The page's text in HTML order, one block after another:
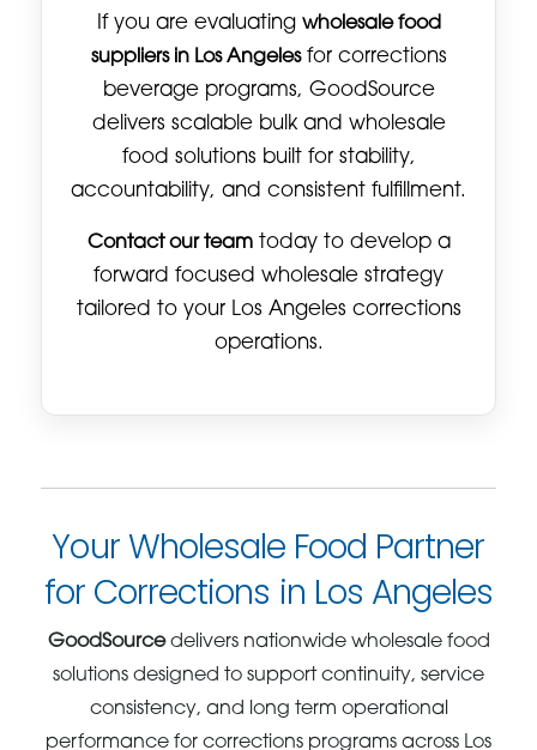
If you are evaluating wholesale food
suppliers in Los Angelesfor corrections
beverage programs, GoodSource
delivers scalable bulk and wholesale
food solutions built for stability,
accountability, and consistent fulfillment.
Contact our teamtoday to develop a
forward focused wholesale strategy
tailored to your Los Angeles corrections
operations.
Your Wholesale Food Partner
for Corrections in Los Angeles
GoodSourcedelivers nationwide wholesale food
solutions designed to support continuity, service
consistency, and long term operational
performance for corrections programs across Los